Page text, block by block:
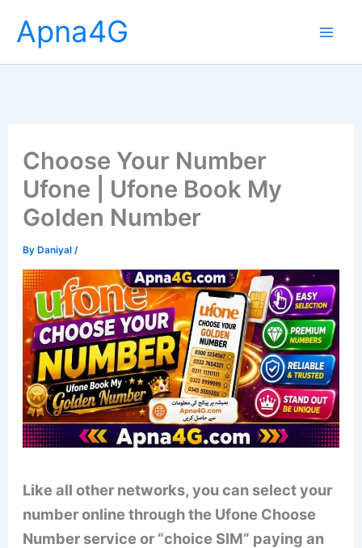
content
Apna4G
Choose Your Number
Ufone | Ufone Book My
Golden Number
ByDaniyal /
Like all other networks, you can select your
number online through the Ufone Choose
Number service or “choice SIM” paying an